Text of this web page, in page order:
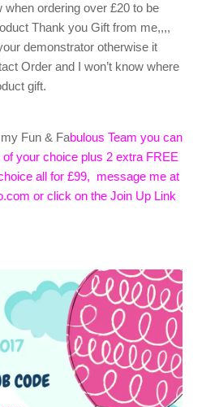
when ordering over £20 to be
Thank you Gift from me,,,,
demonstrator otherwise it
Order and I won’t know where
gift.
Fun & Fabulous Team you can
your choice plus 2 extra FREE
all for £99, message me at
or click on the Join Up Link